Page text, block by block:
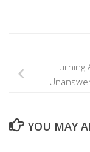
Turning
YOU MAY